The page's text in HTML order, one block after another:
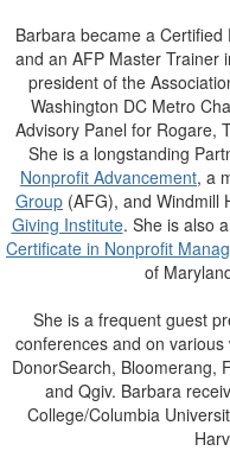
Barbara became a
and an AFP Master Trainer
president of the
Washington DC Metro
Advisory Panel for Rogare,
She is a longstanding
Nonprofit Advancement, a
Group (AFG), and Windmill
Giving Institute. She is also
Certificate in Nonprofit
of
She is a frequent guest
conferences and on
DonorSearch, Bloomerang,
and Qgiv. Barbara
College/Columbia